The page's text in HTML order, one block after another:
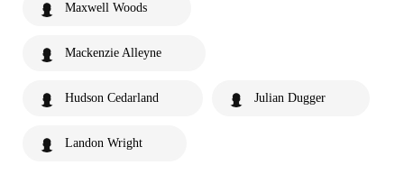
Maxwell Woods
Mackenzie Alleyne
Hudson Cedarland Julian Dugger
Landon Wright